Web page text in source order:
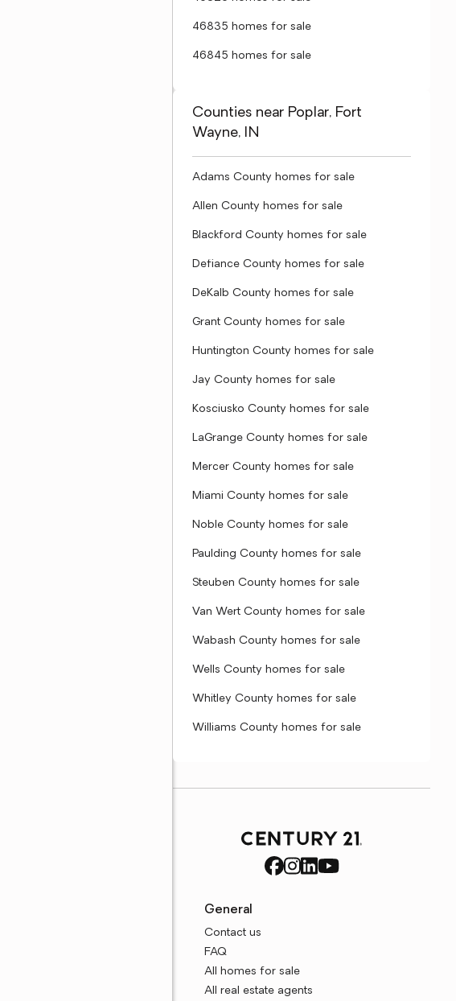
46835 homes for sale
46845 homes for sale
Counties near Poplar, Fort
Wayne, IN
Adams County homes for sale
Allen County homes for sale
Blackford County homes for sale
Defiance County homes for sale
DeKalb County homes for sale
Grant County homes for sale
Huntington County homes for sale
Jay County homes for sale
Kosciusko County homes for sale
LaGrange County homes for sale
Mercer County homes for sale
Miami County homes for sale
Noble County homes for sale
Paulding County homes for sale
Steuben County homes for sale
Van Wert County homes for sale
Wabash County homes for sale
Wells County homes for sale
Whitley County homes for sale
Williams County homes for sale
General
Contact us
FAQ
All homes for sale
All real estate agents